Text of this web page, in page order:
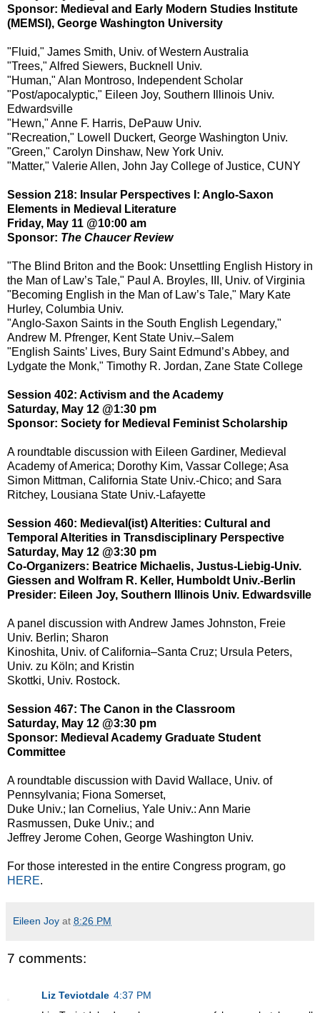
Sponsor: Medieval and Early Modern Studies Institute
(MEMSI), George Washington University
"Fluid," James Smith, Univ. of Western Australia
"Trees," Alfred Siewers, Bucknell Univ.
"Human," Alan Montroso, Independent Scholar
"Post/apocalyptic," Eileen Joy, Southern Illinois Univ.
Edwardsville
"Hewn," Anne F. Harris, DePauw Univ.
"Recreation," Lowell Duckert, George Washington Univ.
"Green," Carolyn Dinshaw, New York Univ.
"Matter," Valerie Allen, John Jay College of Justice, CUNY
Session 218: Insular Perspectives I: Anglo-Saxon
Elements in Medieval Literature
Friday, May 11 @10:00 am
Sponsor: The Chaucer Review
"The Blind Briton and the Book: Unsettling English History in
the Man of Law’s Tale," Paul A. Broyles, III, Univ. of Virginia
"Becoming English in the Man of Law’s Tale," Mary Kate
Hurley, Columbia Univ.
"Anglo-Saxon Saints in the South English Legendary,"
Andrew M. Pfrenger, Kent State Univ.–Salem
"English Saints’ Lives, Bury Saint Edmund’s Abbey, and
Lydgate the Monk," Timothy R. Jordan, Zane State College
Session 402: Activism and the Academy
Saturday, May 12 @1:30 pm
Sponsor: Society for Medieval Feminist Scholarship
A roundtable discussion with Eileen Gardiner, Medieval
Academy of America; Dorothy Kim, Vassar College; Asa
Simon Mittman, California State Univ.-Chico; and Sara
Ritchey, Lousiana State Univ.-Lafayette
Session 460: Medieval(ist) Alterities: Cultural and
Temporal Alterities in Transdisciplinary Perspective
Saturday, May 12 @3:30 pm
Co-Organizers: Beatrice Michaelis, Justus-Liebig-Univ.
Giessen and Wolfram R. Keller, Humboldt Univ.-Berlin
Presider: Eileen Joy, Southern Illinois Univ. Edwardsville
A panel discussion with Andrew James Johnston, Freie
Univ. Berlin; Sharon
Kinoshita, Univ. of California–Santa Cruz; Ursula Peters,
Univ. zu Köln; and Kristin
Skottki, Univ. Rostock.
Session 467: The Canon in the Classroom
Saturday, May 12 @3:30 pm
Sponsor: Medieval Academy Graduate Student
Committee
A roundtable discussion with David Wallace, Univ. of
Pennsylvania; Fiona Somerset,
Duke Univ.; Ian Cornelius, Yale Univ.: Ann Marie
Rasmussen, Duke Univ.; and
Jeffrey Jerome Cohen, George Washington Univ.
For those interested in the entire Congress program, go
HERE.
Eileen Joy at 8:26 PM
7 comments:
Liz Teviotdale 4:37 PM